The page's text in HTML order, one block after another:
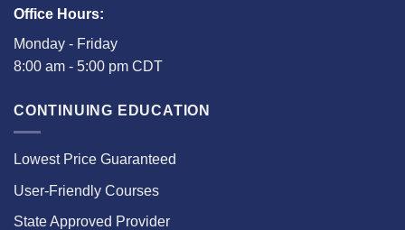
Office Hours:
Monday - Friday
8:00 am - 5:00 pm CDT
CONTINUING EDUCATION
Lowest Price Guaranteed
User-Friendly Courses
State Approved Provider